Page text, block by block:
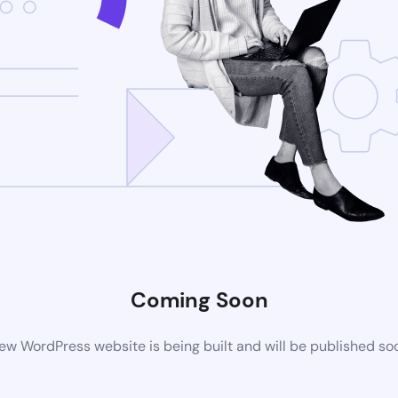
Coming Soon
WordPress website is being built and will be published